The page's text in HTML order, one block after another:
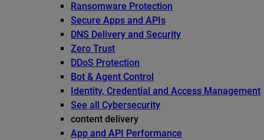
Ransomware Protection
Secure Apps and APIs
DNS Delivery and Security
Zero Trust
DDoS Protection
Bot & Agent Control
Identity, Credential and Access Management
See all Cybersecurity
content delivery
App and API Performance